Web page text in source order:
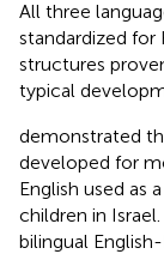
All three
standardized
structures
typical
demonstrated
developed for
English used as
children in
bilingual